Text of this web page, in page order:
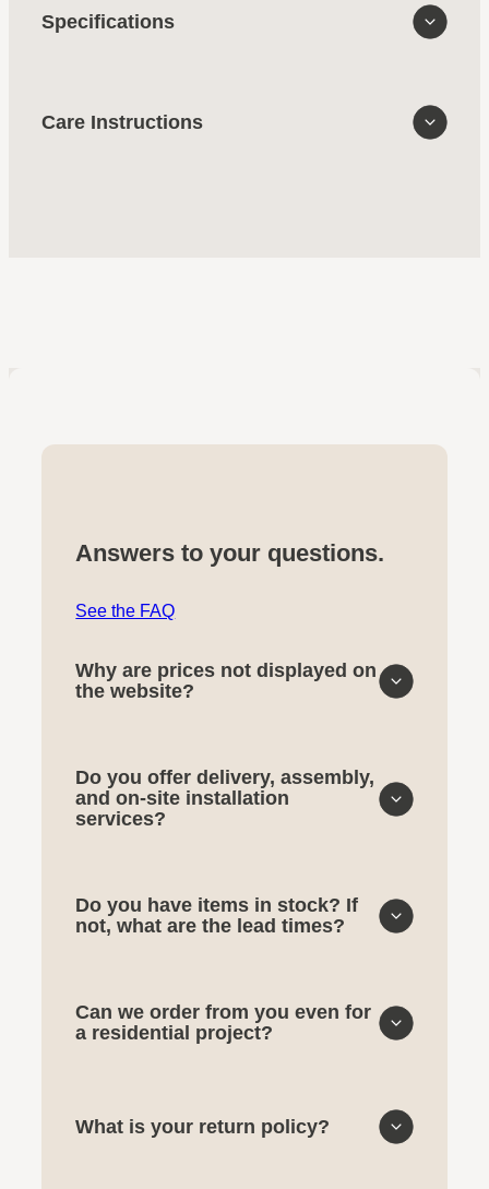
Specifications
Care Instructions
Answers to your questions.
See the FAQ
Why are prices not displayed on
the website?
Do you offer delivery, assembly,
and on-site installation
services?
Do you have items in stock? If
not, what are the lead times?
Can we order from you even for
a residential project?
What is your return policy?